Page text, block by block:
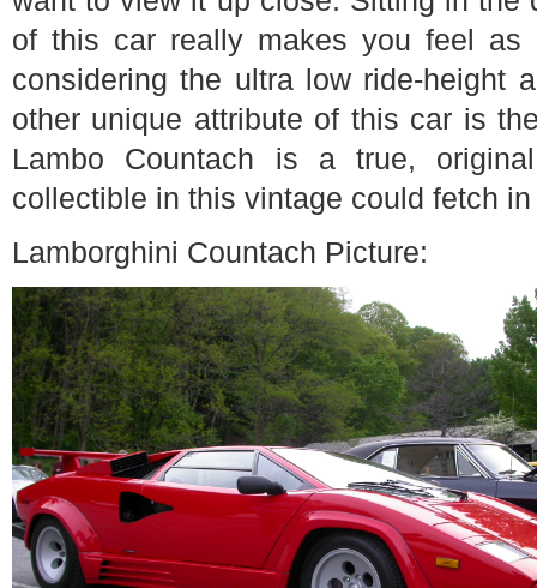
of this car really makes you feel
considering the ultra low ride-height
other unique attribute of this car is
Lambo Countach is a true,
collectible in this vintage could fetch
Lamborghini Countach Picture: